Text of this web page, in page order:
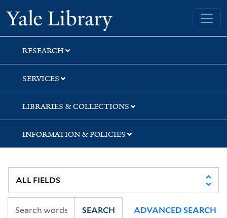
Skip
to
search
Skip
to
main
content
Yale University Library
RESEARCH
SERVICES
LIBRARIES & COLLECTIONS
INFORMATION & POLICIES
SEARCH ADVANCED SEARCH